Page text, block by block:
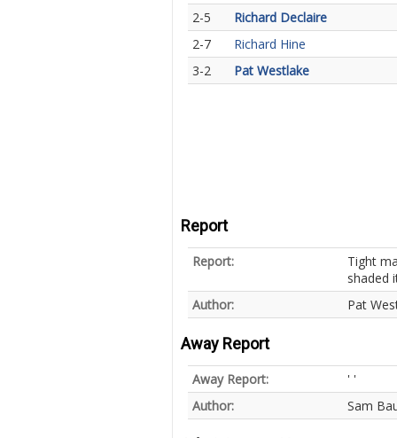
2-5
Richard Declaire
2-7
Richard Hine
3-2
Pat Westlake
Report
Report:
Tight
shaded
Author:
Pat
Away Report
Away Report:
' '
Author:
Sam